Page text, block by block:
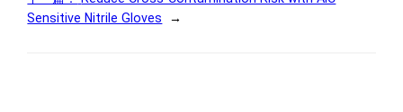
Sensitive Nitrile Gloves
→